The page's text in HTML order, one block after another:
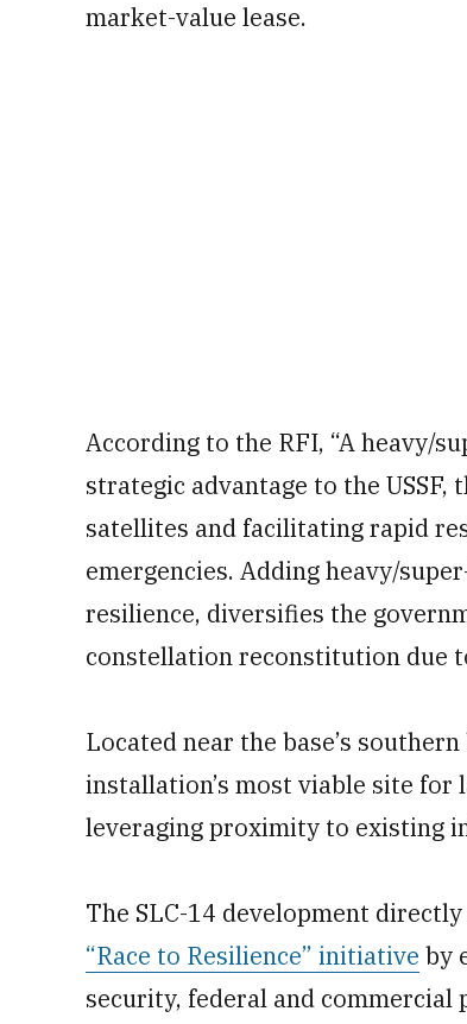
market-value lease.
According to the RFI, “A heavy/
strategic advantage to the
satellites and facilitating rapid
emergencies. Adding heavy/
resilience, diversifies the
constellation reconstitution due
Located near the base’s
installation’s most viable site for
leveraging proximity to existing
The SLC-14 development directly
“Race to Resilience” initiative by
security, federal and